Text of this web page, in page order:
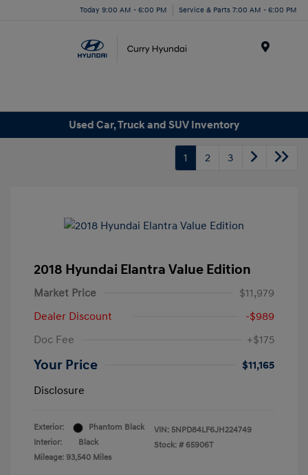
Today 9:00 AM - 6:00 PM Service & Parts 7:00 AM - 6:00 PM
Used Car, Truck and SUV Inventory
1 2 3
2018 Hyundai Elantra Value Edition
Market Price
$11,979
Dealer Discount
-$989
Doc Fee
+$175
Your Price
$11,165
Disclosure
Exterior:
Phantom Black
Interior:
Black
Mileage: 93,540 Miles
VIN: 5NPD84LF6JH224749
Stock: # 65906T